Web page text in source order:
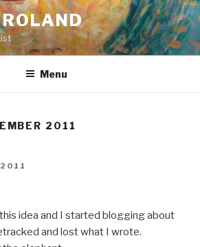
Menu
2011
idea and I started blogging about
and lost what I wrote.